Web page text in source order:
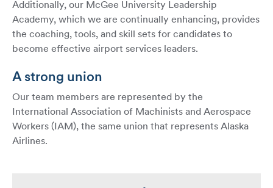
Additionally, our McGee University Leadership
Academy, which we are continually enhancing, provides
the coaching, tools, and skill sets for candidates to
become effective airport services leaders.
A strong union
Our team members are represented by the
International Association of Machinists and Aerospace
Workers (IAM), the same union that represents Alaska
Airlines.